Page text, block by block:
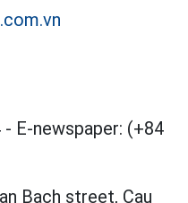
- E-newspaper: (+84
Bach street, Cau